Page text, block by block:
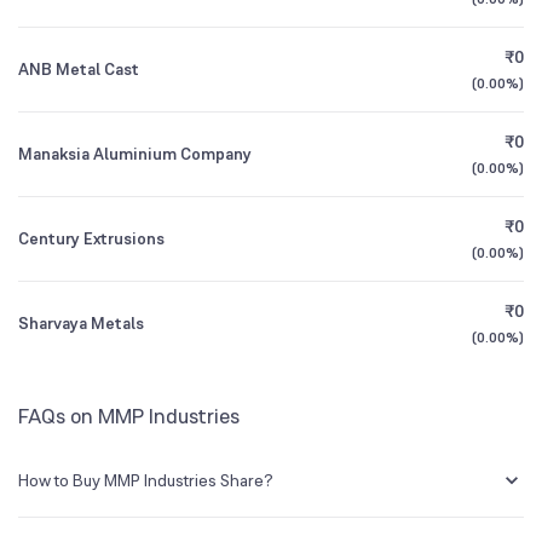
3Y CAGR
All Financials
1973
ANB Metal Cast
₹0
(0.00%)
Manaksia Aluminium Company
₹0
(0.00%)
Century Extrusions
₹0
(0.00%)
Sharvaya Metals
₹0
(0.00%)
FAQs on MMP Industries
How to Buy MMP Industries Share?